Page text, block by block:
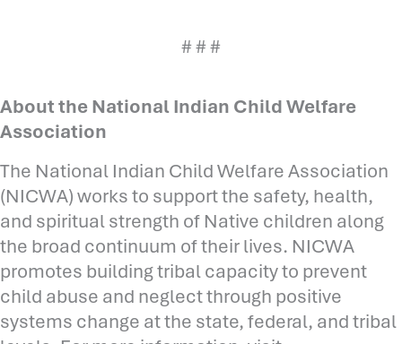
# # #
About the National Indian Child Welfare
Association
The National Indian Child Welfare Association
(NICWA) works to support the safety, health,
and spiritual strength of Native children along
the broad continuum of their lives. NICWA
promotes building tribal capacity to prevent
child abuse and neglect through positive
systems change at the state, federal, and tribal